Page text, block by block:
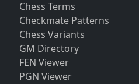
Chess Terms
Checkmate Patterns
Chess Variants
GM Directory
FEN Viewer
PGN Viewer